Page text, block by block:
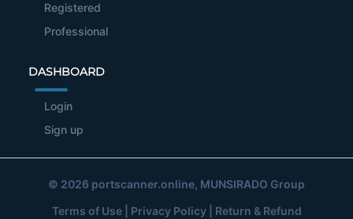
Registered
Professional
DASHBOARD
Login
Sign up
© 2026 portscanner.online, MUNSIRADO Group
Terms of Use| Privacy Policy| Return & Refund